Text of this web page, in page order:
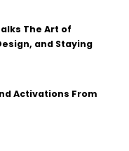
The Art of
and Staying
Activations From